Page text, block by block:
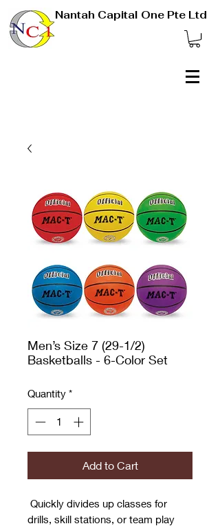
Nantah Capital One Pte Ltd
Men’s Size 7 (29-1/2)
Basketballs - 6-Color Set
Quantity *
Add to Cart
 Quickly divides up classes for
drills, skill stations, or team play